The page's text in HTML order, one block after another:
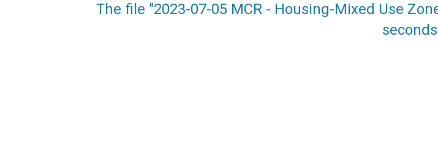
The file "2023-07-05 MCR - Housing-Mixed Use